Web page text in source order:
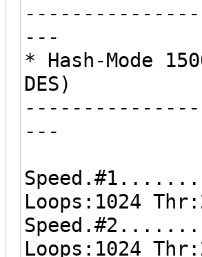
---
* Hash-Mode
DES)
---
Loops:1024
Loops:1024